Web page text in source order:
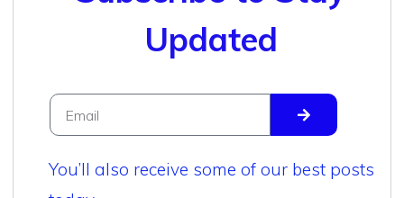
Updated
You’ll also receive some of our best posts